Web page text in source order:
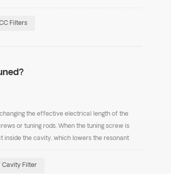
Filters
the effective electrical length of the
or tuning rods. When the tuning screw is
inside the cavity, which lowers the resonant
Cavity Filter